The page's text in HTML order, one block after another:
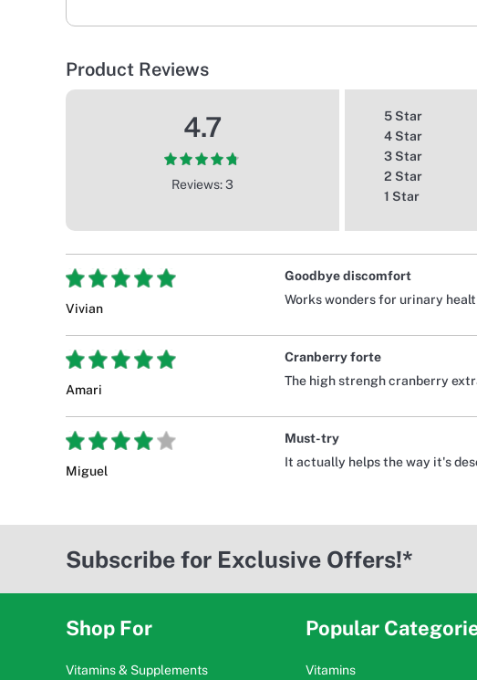
Product Reviews
4.7
Reviews: 3
5 Star
4 Star
3 Star
2 Star
1 Star
Vivian
Goodbye discomfort
Works wonders for urinary
Amari
Cranberry forte
The high strengh cranberry
Miguel
Must-try
It actually helps the way it's
Subscribe for Exclusive Offers!*
Shop For
Vitamins & Supplements
Popular
Vitamins